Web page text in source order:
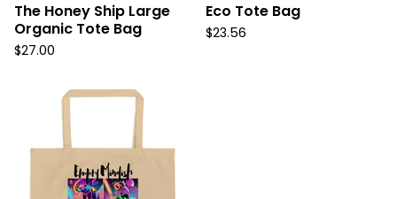
The Honey Ship Large
Organic Tote Bag
$27.00
Eco Tote Bag
$23.56